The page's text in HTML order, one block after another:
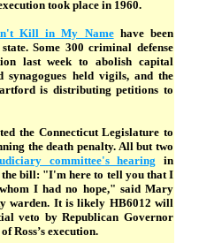
took place in 1960.
Kill in My Namehave been
Some 300 criminal defense
last week to abolish capital
synagogues held vigils, and the
is distributing petitions to
the Connecticut Legislature to
the death penalty. All but two
committee's hearing in
bill: "I'm here to tell you that I
I had no hope," said Mary
warden. It is likely HB6012 will
veto by Republican Governor
Ross’s execution.